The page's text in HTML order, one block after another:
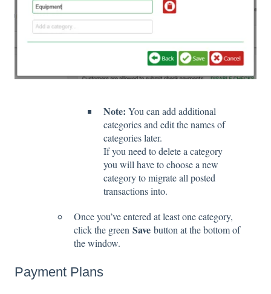
Note: You can add additional
categories and edit the names of
categories later.
If you need to delete a category
you will have to choose a new
category to migrate all posted
transactions into.
Once you’ve entered at least one category,
click the green Save button at the bottom of
the window.
Payment Plans